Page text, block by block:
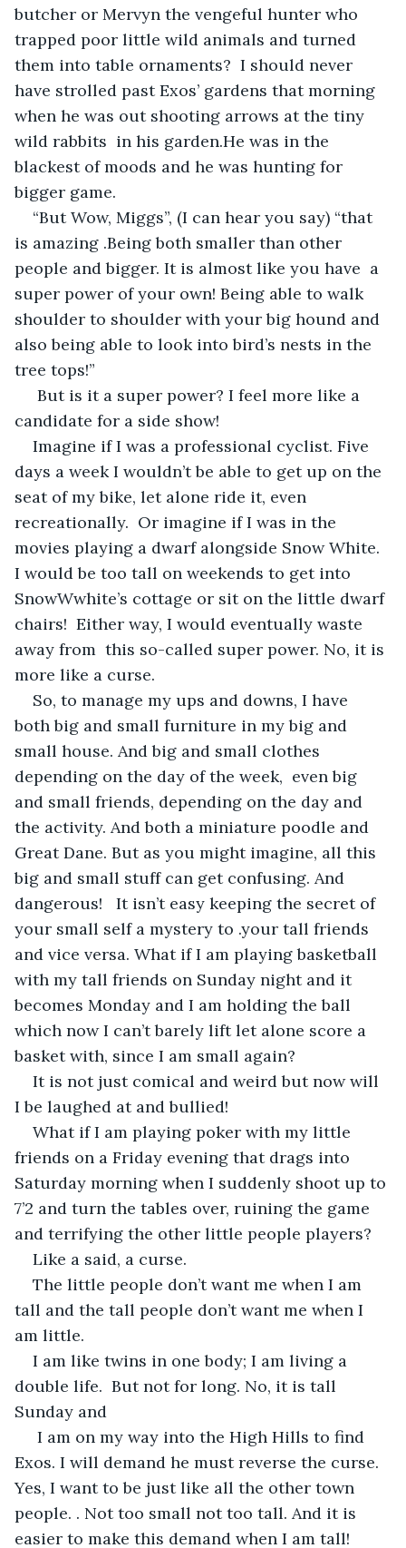
butcher or Mervyn the vengeful hunter who
trapped poor little wild animals and turned
them into table ornaments?  I should never
have strolled past Exos’ gardens that morning
when he was out shooting arrows at the tiny
wild rabbits  in his garden.He was in the
blackest of moods and he was hunting for
bigger game.
“But Wow, Miggs”, (I can hear you say) “that
is amazing .Being both smaller than other
people and bigger. It is almost like you have  a
super power of your own! Being able to walk
shoulder to shoulder with your big hound and
also being able to look into bird’s nests in the
tree tops!”
candidate for a side show!
Imagine if I was a professional cyclist. Five
days a week I wouldn’t be able to get up on the
seat of my bike, let alone ride it, even
recreationally.  Or imagine if I was in the
movies playing a dwarf alongside Snow White.
I would be too tall on weekends to get into
SnowWwhite’s cottage or sit on the little dwarf
chairs!  Either way, I would eventually waste
away from  this so-called super power. No, it is
more like a curse.
So, to manage my ups and downs, I have
both big and small furniture in my big and
small house. And big and small clothes
depending on the day of the week,  even big
and small friends, depending on the day and
the activity. And both a miniature poodle and
Great Dane. But as you might imagine, all this
big and small stuff can get confusing. And
dangerous!   It isn’t easy keeping the secret of
your small self a mystery to .your tall friends
and vice versa. What if I am playing basketball
with my tall friends on Sunday night and it
becomes Monday and I am holding the ball
which now I can’t barely lift let alone score a
basket with, since I am small again?
It is not just comical and weird but now will
I be laughed at and bullied!
What if I am playing poker with my little
friends on a Friday evening that drags into
Saturday morning when I suddenly shoot up to
7’2 and turn the tables over, ruining the game
and terrifying the other little people players?
Like a said, a curse.
The little people don’t want me when I am
tall and the tall people don’t want me when I
am little.
I am like twins in one body; I am living a
double life.  But not for long. No, it is tall
Sunday and
Exos. I will demand he must reverse the curse.
Yes, I want to be just like all the other town
people. . Not too small not too tall. And it is
easier to make this demand when I am tall!